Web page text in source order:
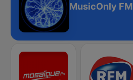
MusicOnly FM